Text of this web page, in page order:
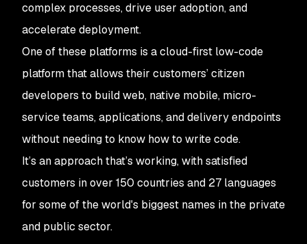
complex processes, drive user adoption, and
accelerate deployment.
One of these platforms is a cloud-first low-code
platform that allows their customers’ citizen
developers to build web, native mobile, micro-
service teams, applications, and delivery endpoints
without needing to know how to write code.
It’s an approach that’s working, with satisfied
customers in over 150 countries and 27 languages
for some of the world's biggest names in the private
and public sector.